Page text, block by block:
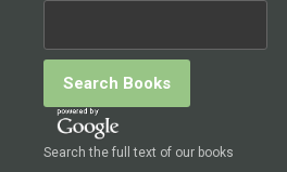
Search the full text of our books